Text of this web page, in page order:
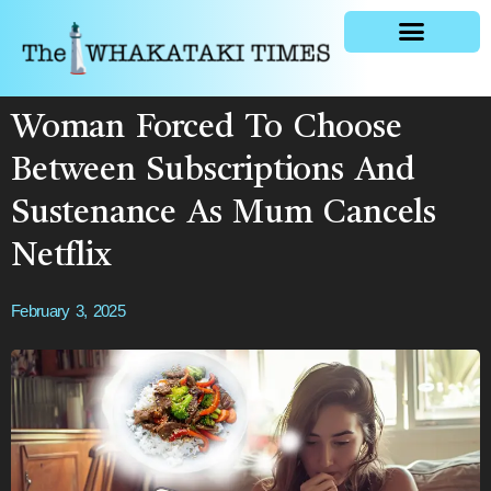
Woman Forced To Choose
Between Subscriptions And
Sustenance As Mum Cancels
Netflix
February 3, 2025